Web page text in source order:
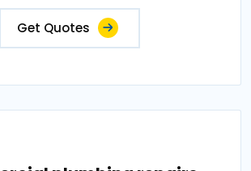
Get Quotes